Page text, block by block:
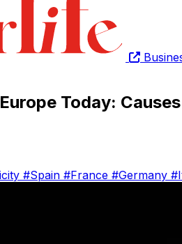
Today:
#Spain #France #Germany